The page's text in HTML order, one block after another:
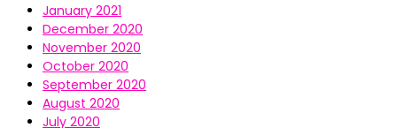
January 2021
December 2020
November 2020
October 2020
September 2020
August 2020
July 2020